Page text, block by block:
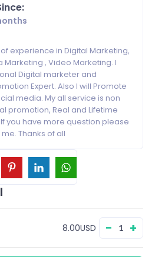
experience in Digital Marketing,
Marketing , Video Marketing. I
Digital marketer and
Expert. Also I will Promote
media. My all service is non
promotion, Real and Lifetime
you have more question please
Thanks of all
8.00USD − +